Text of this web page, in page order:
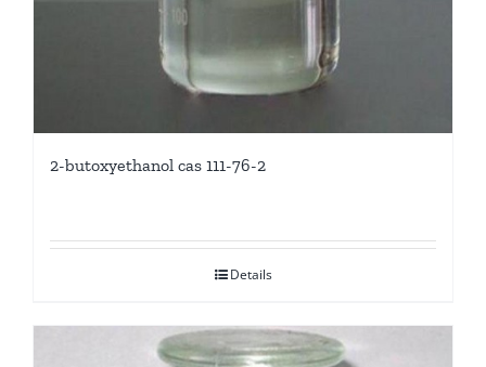
2-butoxyethanol cas 111-76-2
Details